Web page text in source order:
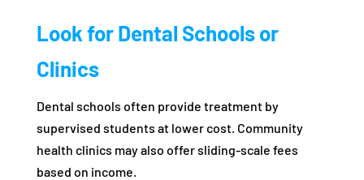
Look for Dental Schools or
Clinics
Dental schools often provide treatment by
supervised students at lower cost. Community
health clinics may also offer sliding-scale fees
based on income.